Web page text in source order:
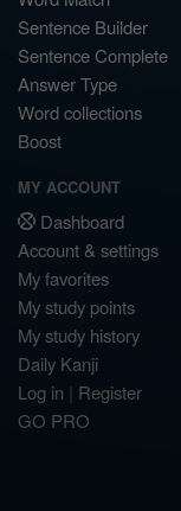
Sentence Builder
Sentence Complete
Answer Type
Word collections
Boost
MY ACCOUNT
Dashboard
Account & settings
My favorites
My study points
My study history
Daily Kanji
Log in | Register
GO PRO